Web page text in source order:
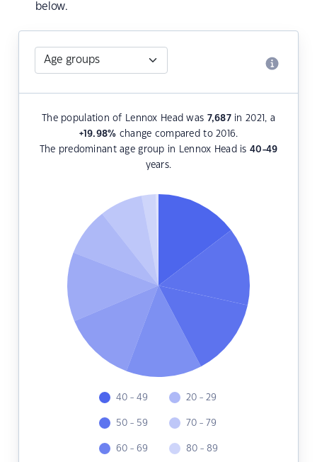
below.
The population of Lennox Head was 7,687in 2021, a
+19.98% change compared to 2016.
The predominant age group in Lennox Head is 40-49
years.
40 - 49
50 - 59
60 - 69
20 - 29
70 - 79
80 - 89